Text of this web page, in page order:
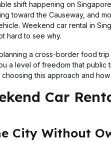
shift happening on
toward the Causeway, and
Weekend car rental in
hard to see why.
a cross-border food
a level of freedom that public
this approach and
Car
City Without